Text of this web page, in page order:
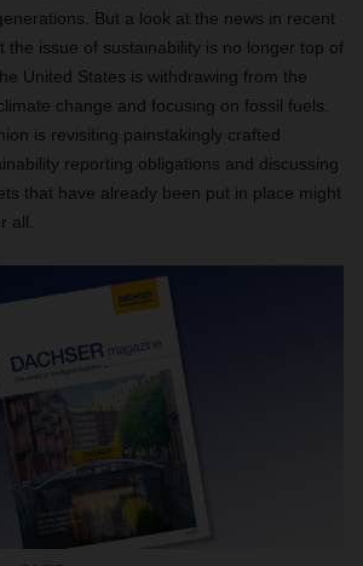
But a look at the news in recent
the issue of sustainability is no longer top of
United States is withdrawing from the
change and focusing on fossil fuels.
is revisiting painstakingly crafted
reporting obligations and discussing
that have already been put in place might
all.